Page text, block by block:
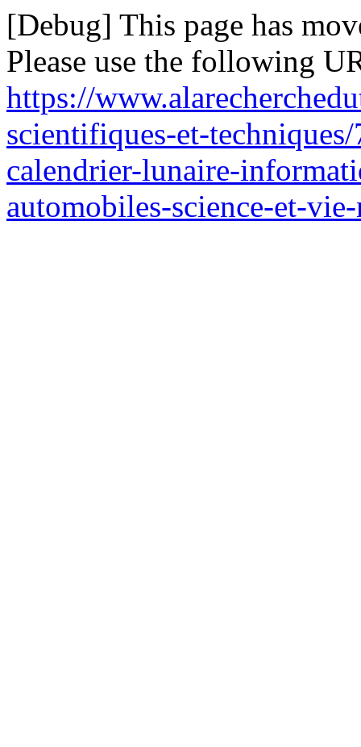
[Debug] This page has
Please use the following
https://
scientifiques-et-
calendrier-lunaire-
automobiles-science-et-